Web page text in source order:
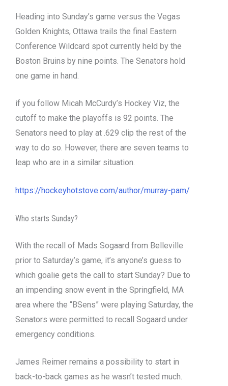
Heading into Sunday’s game versus the Vegas
Golden Knights, Ottawa trails the final Eastern
Conference Wildcard spot currently held by the
Boston Bruins by nine points. The Senators hold
one game in hand.
if you follow Micah McCurdy’s Hockey Viz, the
cutoff to make the playoffs is 92 points. The
Senators need to play at .629 clip the rest of the
way to do so. However, there are seven teams to
leap who are in a similar situation.
https://hockeyhotstove.com/author/murray-pam/
Who starts Sunday?
With the recall of Mads Sogaard from Belleville
prior to Saturday’s game, it’s anyone’s guess to
which goalie gets the call to start Sunday? Due to
an impending snow event in the Springfield, MA
area where the “BSens” were playing Saturday, the
Senators were permitted to recall Sogaard under
emergency conditions.
James Reimer remains a possibility to start in
back-to-back games as he wasn’t tested much.